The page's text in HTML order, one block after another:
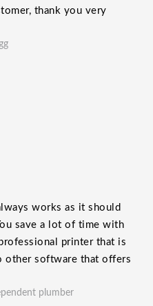
thank you very
works as it should
save a lot of time with
printer that is
other software that offers
plumber